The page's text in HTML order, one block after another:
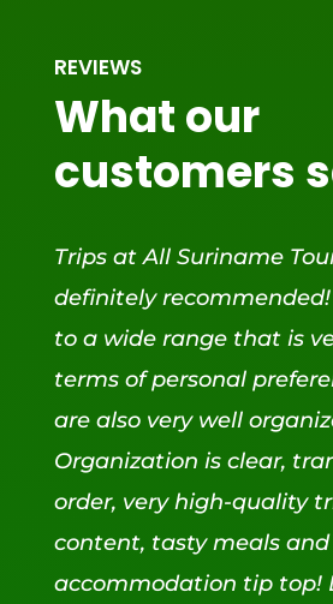
REVIEWS
What our
customers
Trips at All Suriname
definitely
to a wide range that is
terms of personal
are also very well
Organization is clear,
order, very high-quality
content, tasty meals and
accommodation tip top!